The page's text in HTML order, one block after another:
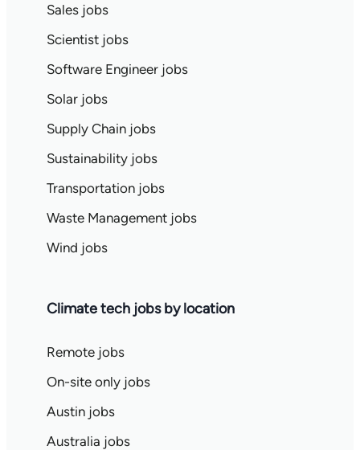
Sales jobs
Scientist jobs
Software Engineer jobs
Solar jobs
Supply Chain jobs
Sustainability jobs
Transportation jobs
Waste Management jobs
Wind jobs
Climate tech jobs by location
Remote jobs
On-site only jobs
Austin jobs
Australia jobs